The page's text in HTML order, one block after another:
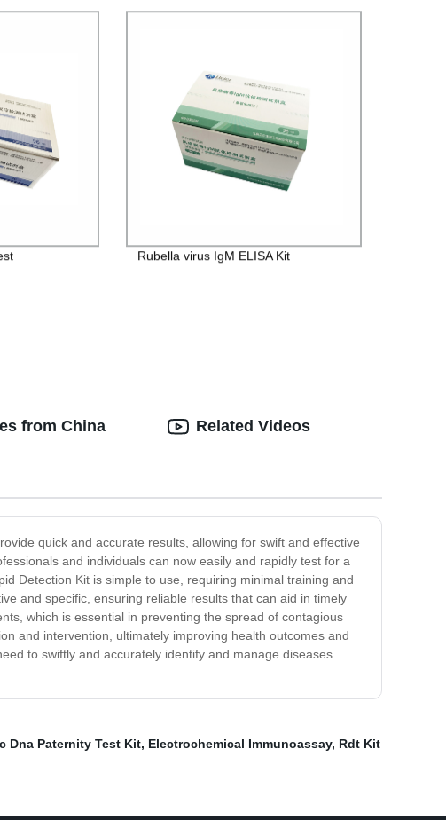
Rubella virus IgM ELISA Kit
from China
quick and accurate results, allowing for swift and effective
and individuals can now easily and rapidly test for a
Detection Kit is simple to use, requiring minimal training and
and specific, ensuring reliable results that can aid in timely
which is essential in preventing the spread of contagious
and intervention, ultimately improving health outcomes and
to swiftly and accurately identify and manage diseases.
Related Videos
Dna Paternity Test Kit, Electrochemical Immunoassay, Rdt Kit